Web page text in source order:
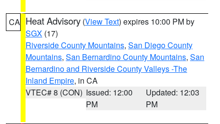
CA Heat Advisory (View Text) expires 10:00 PM by
SGX (17)
Riverside County Mountains, San Diego County
Mountains, San Bernardino County Mountains, San
Bernardino and Riverside County Valleys -The
Inland Empire, in CA
VTEC# 8 (CON) Issued: 12:00
PM
Updated: 12:03
PM